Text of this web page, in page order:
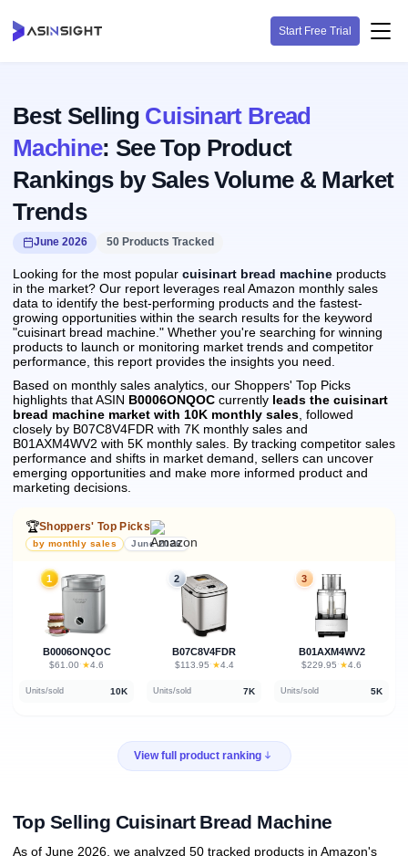
Start Free Trial
Best Selling Cuisinart Bread
Machine: See Top Product
Rankings by Sales Volume & Market
Trends
June 2026 50 Products Tracked
Looking for the most popular cuisinart bread machine products
in the market? Our report leverages real Amazon monthly sales
data to identify the best-performing products and the fastest-
growing opportunities within the search results for the keyword
"cuisinart bread machine." Whether you're searching for winning
products to launch or monitoring market trends and competitor
performance, this report provides the insights you need.
Based on monthly sales analytics, our Shoppers' Top Picks
highlights that ASIN B0006ONQOC currently leads the cuisinart
bread machine market with 10K monthly sales , followed
closely by B07C8V4FDR with 7K monthly sales and
B01AXM4WV2 with 5K monthly sales. By tracking competitor sales
performance and shifts in market demand, sellers can uncover
emerging opportunities and make more informed product and
marketing decisions.
🏆Shoppers' Top Picks
by monthly sales June 2026
1
B0006ONQOC
$61.00 · ★4.6
Units/sold 10K
2
B07C8V4FDR
$113.95 · ★4.4
Units/sold 7K
3
B01AXM4WV2
$229.95 · ★4.6
Units/sold 5K
View full product ranking
Top Selling Cuisinart Bread Machine
As of June 2026, we analyzed 50 tracked products in Amazon's